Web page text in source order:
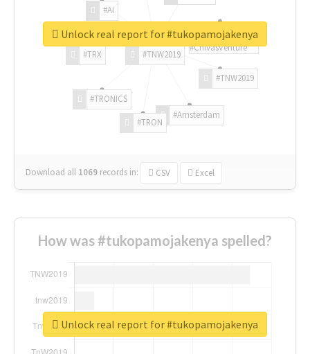
#TNW2019
#TNW2019
#Amsterdam
#TRON
#TRONICS
#TRX
#AI
#ChivasVenture
Download all 1069 records in: CSV Excel
Unlock real report for #tukopamojakenya
How was #tukopamojakenya spelled?
Unlock real report for #tukopamojakenya